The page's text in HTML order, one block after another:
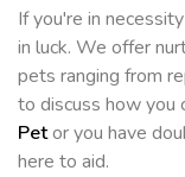
If you're in
in luck. We offer
pets ranging from
to discuss how you
Petor you have
here to aid.